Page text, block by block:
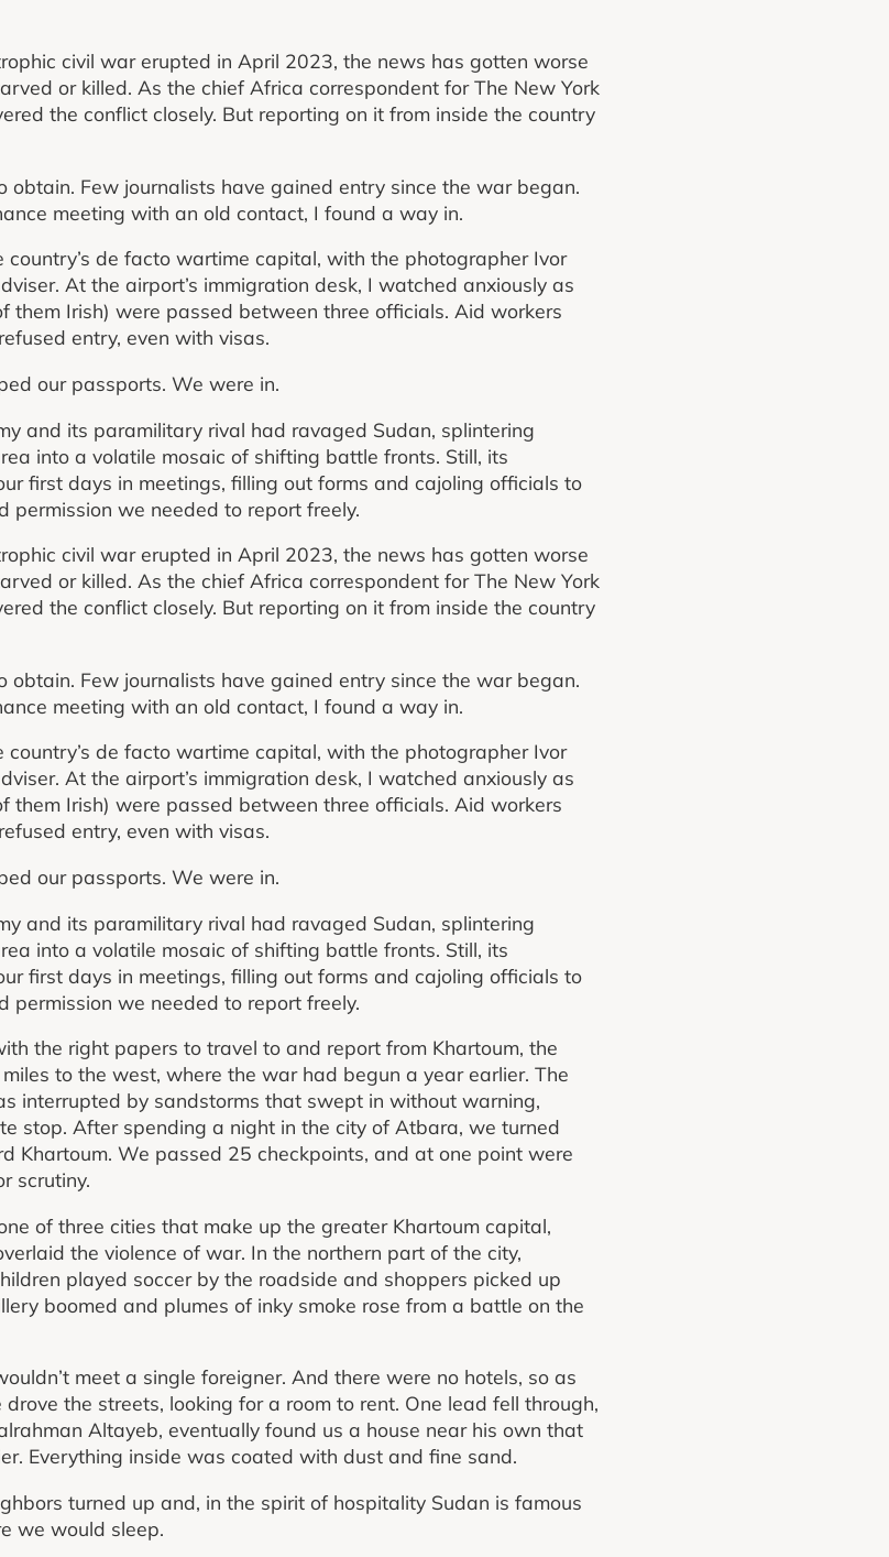
civil war erupted in April 2023, the news has gotten worse
or killed. As the chief Africa correspondent for The New York
the conflict closely. But reporting on it from inside the country
obtain. Few journalists have gained entry since the war began.
meeting with an old contact, I found a way in.
country’s de facto wartime capital, with the photographer Ivor
At the airport’s immigration desk, I watched anxiously as
them Irish) were passed between three officials. Aid workers
entry, even with visas.
our passports. We were in.
and its paramilitary rival had ravaged Sudan, splintering
into a volatile mosaic of shifting battle fronts. Still, its
first days in meetings, filling out forms and cajoling officials to
permission we needed to report freely.
civil war erupted in April 2023, the news has gotten worse
or killed. As the chief Africa correspondent for The New York
the conflict closely. But reporting on it from inside the country
obtain. Few journalists have gained entry since the war began.
meeting with an old contact, I found a way in.
country’s de facto wartime capital, with the photographer Ivor
At the airport’s immigration desk, I watched anxiously as
them Irish) were passed between three officials. Aid workers
entry, even with visas.
our passports. We were in.
and its paramilitary rival had ravaged Sudan, splintering
into a volatile mosaic of shifting battle fronts. Still, its
first days in meetings, filling out forms and cajoling officials to
permission we needed to report freely.
the right papers to travel to and report from Khartoum, the
to the west, where the war had begun a year earlier. The
interrupted by sandstorms that swept in without warning,
stop. After spending a night in the city of Atbara, we turned
Khartoum. We passed 25 checkpoints, and at one point were
scrutiny.
of three cities that make up the greater Khartoum capital,
the violence of war. In the northern part of the city,
played soccer by the roadside and shoppers picked up
boomed and plumes of inky smoke rose from a battle on the
meet a single foreigner. And there were no hotels, so as
the streets, looking for a room to rent. One lead fell through,
Altayeb, eventually found us a house near his own that
Everything inside was coated with dust and fine sand.
turned up and, in the spirit of hospitality Sudan is famous
we would sleep.